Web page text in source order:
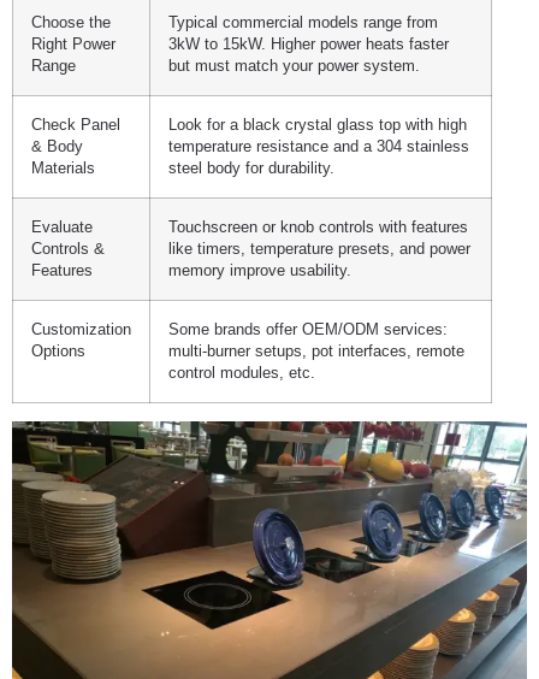
Choose the
Right Power
Range
Typical commercial models range from
3kW to 15kW. Higher power heats faster
but must match your power system.
Check Panel
& Body
Materials
Look for a black crystal glass top with high
temperature resistance and a 304 stainless
steel body for durability.
Evaluate
Controls &
Features
Touchscreen or knob controls with features
like timers, temperature presets, and power
memory improve usability.
Customization
Options
Some brands offer OEM/ODM services:
multi-burner setups, pot interfaces, remote
control modules, etc.